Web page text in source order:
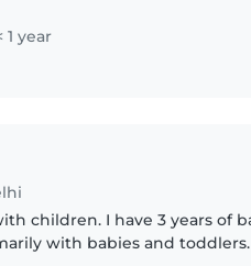
1 year
children. I have 3 years of
with babies and toddlers.